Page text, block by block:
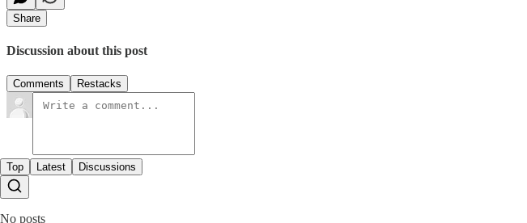
Share
Discussion about this post
Comments Restacks
Top Latest Discussions
No posts